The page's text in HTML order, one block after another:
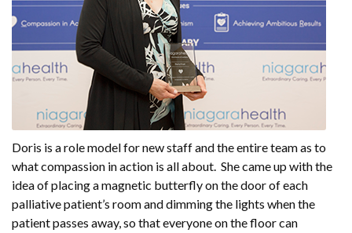
Doris is a role model for new staff and the entire team as to
what compassion in action is all about. She came up with the
idea of placing a magnetic butterfly on the door of each
palliative patient’s room and dimming the lights when the
patient passes away, so that everyone on the floor can